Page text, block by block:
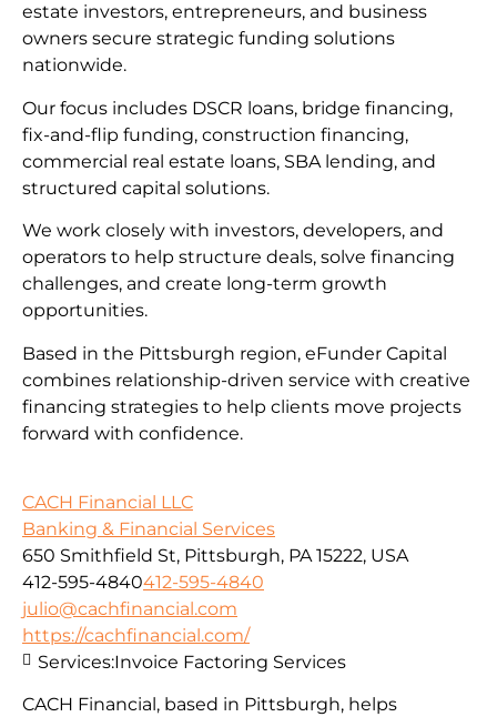
estate investors, entrepreneurs, and business
owners secure strategic funding solutions
nationwide.
Our focus includes DSCR loans, bridge financing,
fix-and-flip funding, construction financing,
commercial real estate loans, SBA lending, and
structured capital solutions.
We work closely with investors, developers, and
operators to help structure deals, solve financing
challenges, and create long-term growth
opportunities.
Based in the Pittsburgh region, eFunder Capital
combines relationship-driven service with creative
financing strategies to help clients move projects
forward with confidence.
CACH Financial LLC
Banking & Financial Services
650 Smithfield St, Pittsburgh, PA 15222, USA
412-595-4840412-595-4840
julio@cachfinancial.com
https://cachfinancial.com/
CACH Financial, based in Pittsburgh, helps
Services:Invoice Factoring Services